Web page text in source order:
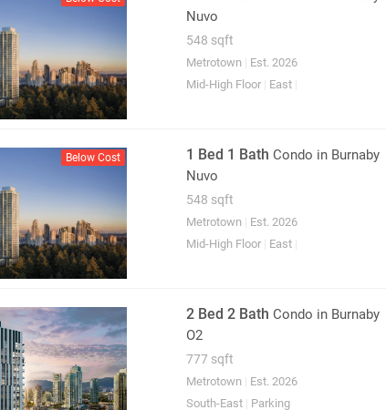
Nuvo
548 sqft
Metrotown
Est. 2026
Mid-High Floor
East
Below Cost 1 Bed 1 Bath Condo in Burnaby
Nuvo
548 sqft
Metrotown
Est. 2026
Mid-High Floor
East
2 Bed 2 Bath Condo in Burnaby
O2
777 sqft
Metrotown
Est. 2026
South-East
Parking